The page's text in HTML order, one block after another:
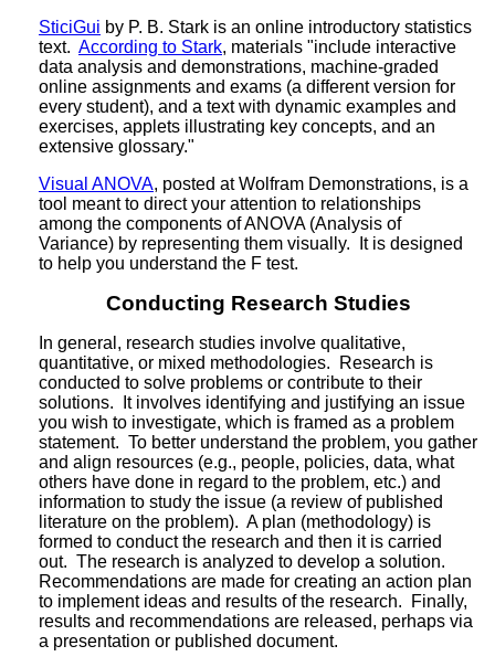
SticiGui by P. B. Stark is an online introductory statistics
text. According to Stark, materials "include interactive
data analysis and demonstrations, machine-graded
online assignments and exams (a different version for
every student), and a text with dynamic examples and
exercises, applets illustrating key concepts, and an
extensive glossary."
Visual ANOVA, posted at Wolfram Demonstrations, is a
tool meant to direct your attention to relationships
among the components of ANOVA (Analysis of
Variance) by representing them visually. It is designed
to help you understand the F test.
Conducting Research Studies
In general, research studies involve qualitative,
quantitative, or mixed methodologies. Research is
conducted to solve problems or contribute to their
solutions. It involves identifying and justifying an issue
you wish to investigate, which is framed as a problem
statement. To better understand the problem, you gather
and align resources (e.g., people, policies, data, what
others have done in regard to the problem, etc.) and
information to study the issue (a review of published
literature on the problem). A plan (methodology) is
formed to conduct the research and then it is carried
out. The research is analyzed to develop a solution.
Recommendations are made for creating an action plan
to implement ideas and results of the research. Finally,
results and recommendations are released, perhaps via
a presentation or published document.